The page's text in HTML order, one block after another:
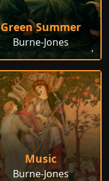
Green Summer
Burne-Jones
Music
Burne-Jones